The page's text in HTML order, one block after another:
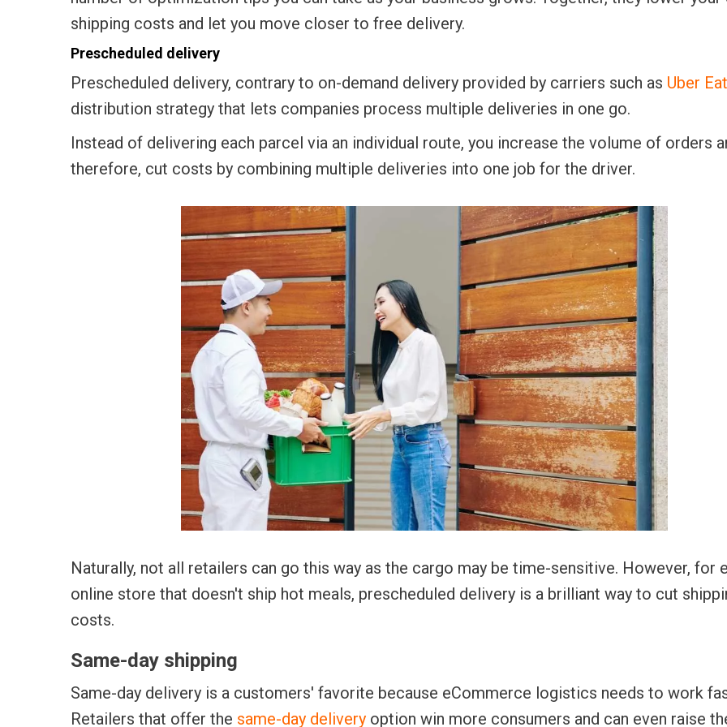
shipping costs and let you move closer to free delivery.
Prescheduled delivery
Prescheduled delivery, contrary to on-demand delivery provided by carriers such as Uber
distribution strategy that lets companies process multiple deliveries in one go.
Instead of delivering each parcel via an individual route, you increase the volume of orders
therefore, cut costs by combining multiple deliveries into one job for the driver.
Naturally, not all retailers can go this way as the cargo may be time-sensitive. However, for
online store that doesn't ship hot meals, prescheduled delivery is a brilliant way to cut
costs.
Same-day shipping
Same-day delivery is a customers' favorite because eCommerce logistics needs to work
Retailers that offer the same-day delivery option win more consumers and can even raise